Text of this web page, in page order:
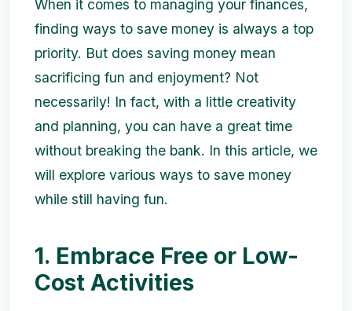
When it comes to managing your finances,
finding ways to save money is always a top
priority. But does saving money mean
sacrificing fun and enjoyment? Not
necessarily! In fact, with a little creativity
and planning, you can have a great time
without breaking the bank. In this article, we
will explore various ways to save money
while still having fun.
1. Embrace Free or Low-
Cost Activities